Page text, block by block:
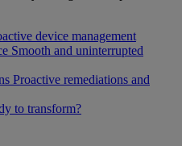
device management
Smooth and uninterrupted
Proactive remediations and
to transform?